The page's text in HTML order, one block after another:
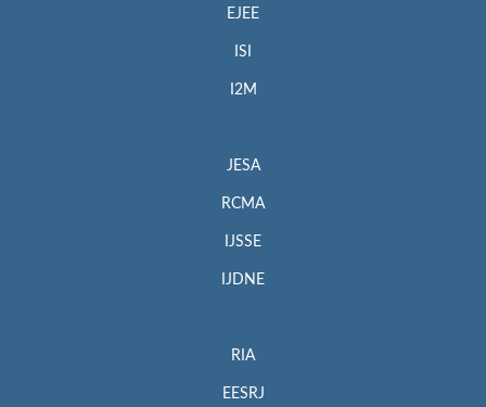
EJEE
ISI
I2M
JESA
RCMA
IJSSE
IJDNE
RIA
EESRJ